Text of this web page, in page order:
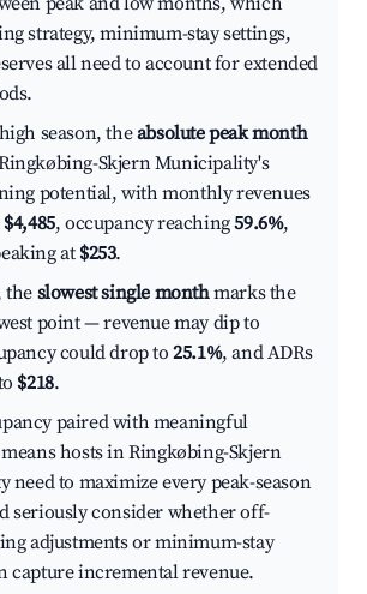
strategy, minimum-stay settings,
all need to account for extended
season, theabsolute peak month
Skjern Municipality's
potential, with monthly revenues
$4,485, occupancy reaching59.6%,
at $253.
the slowest single monthmarks the
point — revenue may dip to
could drop to25.1%, and ADRs
$218.
paired with meaningful
hosts in Ringkøbing-Skjern
need to maximize every peak-season
seriously consider whether off-
adjustments or minimum-stay
capture incremental revenue.